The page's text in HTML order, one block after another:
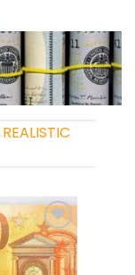
Add to
wishlist